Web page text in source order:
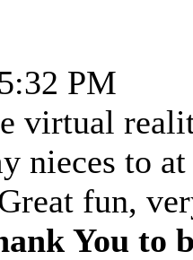
PM
virtual
nieces to
fun,
You to